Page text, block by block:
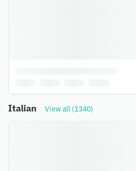
Italian View all (1340)